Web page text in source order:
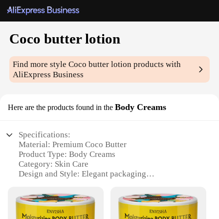
Coco butter lotion
Find more styleCoco butter lotion products with
AliExpress Business
Here are the products found in the Body Creams
Specifications:
Material: Premium Coco Butter
Product Type: Body Creams
Category: Skin Care
Design and Style: Elegant packaging
Typical Adaptive Scenario: Daily use for all skin
types
Performance and Property: Rich in vitamins and